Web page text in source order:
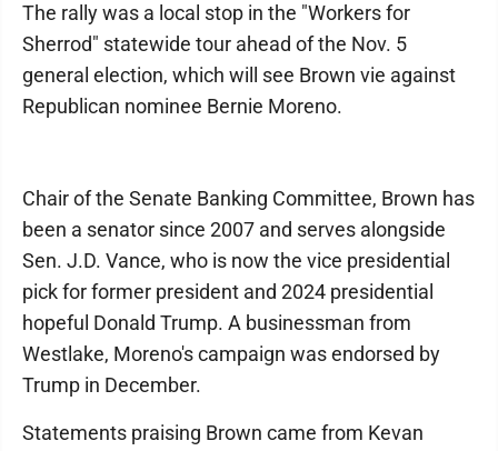
The rally was a local stop in the "Workers for
Sherrod" statewide tour ahead of the Nov. 5
general election, which will see Brown vie against
Republican nominee Bernie Moreno.
Chair of the Senate Banking Committee, Brown has
been a senator since 2007 and serves alongside
Sen. J.D. Vance, who is now the vice presidential
pick for former president and 2024 presidential
hopeful Donald Trump. A businessman from
Westlake, Moreno's campaign was endorsed by
Trump in December.
Statements praising Brown came from Kevan